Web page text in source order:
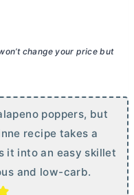
change your price but
poppers, but
recipe takes a
it into an easy skillet
and low-carb.